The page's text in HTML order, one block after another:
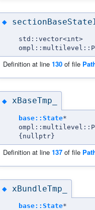
◆
std::vector<int>
Definition at line 130 of file
◆ xBaseTmp_
base::State*
{nullptr}
Definition at line 137 of file
◆ xBundleTmp_
base::State*